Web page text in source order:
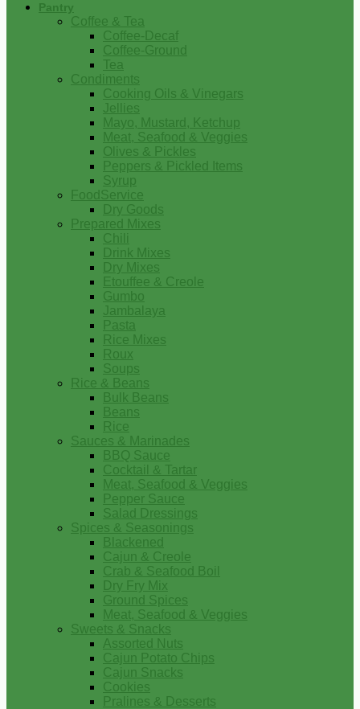
Pantry
Coffee & Tea
Coffee-Decaf
Coffee-Ground
Tea
Condiments
Cooking Oils & Vinegars
Jellies
Mayo, Mustard, Ketchup
Meat, Seafood & Veggies
Olives & Pickles
Peppers & Pickled Items
Syrup
FoodService
Dry Goods
Prepared Mixes
Chili
Drink Mixes
Dry Mixes
Etouffee & Creole
Gumbo
Jambalaya
Pasta
Rice Mixes
Roux
Soups
Rice & Beans
Bulk Beans
Beans
Rice
Sauces & Marinades
BBQ Sauce
Cocktail & Tartar
Meat, Seafood & Veggies
Pepper Sauce
Salad Dressings
Spices & Seasonings
Blackened
Cajun & Creole
Crab & Seafood Boil
Dry Fry Mix
Ground Spices
Meat, Seafood & Veggies
Sweets & Snacks
Assorted Nuts
Cajun Potato Chips
Cajun Snacks
Cookies
Pralines & Desserts